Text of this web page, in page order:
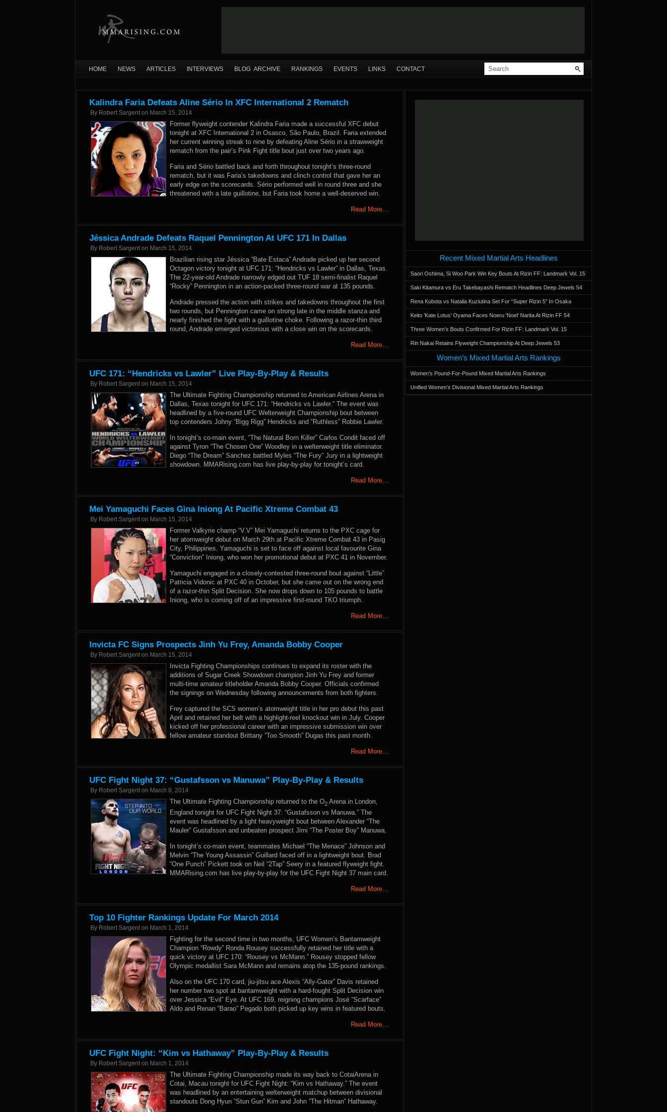
HOME NEWS ARTICLES INTERVIEWS BLOG ARCHIVE RANKINGS EVENTS LINKS CONTACT
Kalindra Faria Defeats Aline Sério In XFC International 2 Rematch
By Robert Sargent on March 15, 2014
Former flyweight contender Kalindra Faria made a successful XFC debut
tonight at XFC International 2 in Osasco, São Paulo, Brazil. Faria extended
her current winning streak to nine by defeating Aline Sério in a strawweight
rematch from the pair’s Pink Fight title bout just over two years ago.
Faria and Sério battled back and forth throughout tonight’s three-round
rematch, but it was Faria’s takedowns and clinch control that gave her an
early edge on the scorecards. Sério performed well in round three and she
threatened with a late guillotine, but Faria took home a well-deserved win.
Read More…
Jéssica Andrade Defeats Raquel Pennington At UFC 171 In Dallas
By Robert Sargent on March 15, 2014
Brazilian rising star Jéssica “Bate Estaca” Andrade picked up her second
Octagon victory tonight at UFC 171: “Hendricks vs Lawler” in Dallas, Texas.
The 22-year-old Andrade narrowly edged out TUF 18 semi-finalist Raquel
“Rocky” Pennington in an action-packed three-round war at 135 pounds.
Andrade pressed the action with strikes and takedowns throughout the first
two rounds, but Pennington came on strong late in the middle stanza and
nearly finished the fight with a guillotine choke. Following a razor-thin third
round, Andrade emerged victorious with a close win on the scorecards.
Read More…
UFC 171: “Hendricks vs Lawler” Live Play-By-Play & Results
By Robert Sargent on March 15, 2014
The Ultimate Fighting Championship returned to American Airlines Arena in
Dallas, Texas tonight for UFC 171: “Hendricks vs Lawler.” The event was
headlined by a five-round UFC Welterweight Championship bout between
top contenders Johny “Bigg Rigg” Hendricks and “Ruthless” Robbie Lawler.
In tonight’s co-main event, “The Natural Born Killer” Carlos Condit faced off
against Tyron “The Chosen One” Woodley in a welterweight title eliminator.
Diego “The Dream” Sanchez battled Myles “The Fury” Jury in a lightweight
showdown. MMARising.com has live play-by-play for tonight’s card.
Read More…
Mei Yamaguchi Faces Gina Iniong At Pacific Xtreme Combat 43
By Robert Sargent on March 15, 2014
Former Valkyrie champ “V.V” Mei Yamaguchi returns to the PXC cage for
her atomweight debut on March 29th at Pacific Xtreme Combat 43 in Pasig
City, Philippines. Yamaguchi is set to face off against local favourite Gina
“Conviction” Iniong, who won her promotional debut at PXC 41 in November.
Yamaguchi engaged in a closely-contested three-round bout against “Little”
Patricia Vidonic at PXC 40 in October, but she came out on the wrong end
of a razor-thin Split Decision. She now drops down to 105 pounds to battle
Iniong, who is coming off of an impressive first-round TKO triumph.
Read More…
Invicta FC Signs Prospects Jinh Yu Frey, Amanda Bobby Cooper
By Robert Sargent on March 15, 2014
Invicta Fighting Championships continues to expand its roster with the
additions of Sugar Creek Showdown champion Jinh Yu Frey and former
multi-time amateur titleholder Amanda Bobby Cooper. Officials confirmed
the signings on Wednesday following announcements from both fighters.
Frey captured the SCS women’s atomweight title in her pro debut this past
April and retained her belt with a highlight-reel knockout win in July. Cooper
kicked off her professional career with an impressive submission win over
fellow amateur standout Brittany “Too Smooth” Dugas this past month.
Read More…
UFC Fight Night 37: “Gustafsson vs Manuwa” Play-By-Play & Results
By Robert Sargent on March 8, 2014
The Ultimate Fighting Championship returned to the O2 Arena in London,
England tonight for UFC Fight Night 37: “Gustafsson vs Manuwa.” The
event was headlined by a light heavyweight bout between Alexander “The
Mauler” Gustafsson and unbeaten prospect Jimi “The Poster Boy” Manuwa.
In tonight’s co-main event, teammates Michael “The Menace” Johnson and
Melvin “The Young Assassin” Guillard faced off in a lightweight bout. Brad
“One Punch” Pickett took on Neil “2Tap” Seery in a featured flyweight fight.
MMARising.com has live play-by-play for the UFC Fight Night 37 main card.
Read More…
Top 10 Fighter Rankings Update For March 2014
By Robert Sargent on March 1, 2014
Fighting for the second time in two months, UFC Women’s Bantamweight
Champion “Rowdy” Ronda Rousey successfully retained her title with a
quick victory at UFC 170: “Rousey vs McMann.” Rousey stopped fellow
Olympic medallist Sara McMann and remains atop the 135-pound rankings.
Also on the UFC 170 card, jiu-jitsu ace Alexis “Ally-Gator” Davis retained
her number two spot at bantamweight with a hard-fought Split Decision win
over Jessica “Evil” Eye. At UFC 169, reigning champions José “Scarface”
Aldo and Renan “Barao” Pegado both picked up key wins in featured bouts.
Read More…
UFC Fight Night: “Kim vs Hathaway” Play-By-Play & Results
By Robert Sargent on March 1, 2014
The Ultimate Fighting Championship made its way back to CotaiArena in
Cotai, Macau tonight for UFC Fight Night: “Kim vs Hathaway.” The event
was headlined by an entertaining welterweight matchup between divisional
standouts Dong Hyun “Stun Gun” Kim and John “The Hitman” Hathaway.
Recent Mixed Martial Arts Headlines
Saori Oshima, Si Woo Park Win Key Bouts At Rizin FF: Landmark Vol. 15
Saki Kitamura vs Eru Takebayashi Rematch Headlines Deep Jewels 54
Rena Kubota vs Natalia Kuziutina Set For “Super Rizin 5” In Osaka
Keito 'Kate Lotus' Oyama Faces Noeru 'Noel' Narita At Rizin FF 54
Three Women’s Bouts Confirmed For Rizin FF: Landmark Vol. 15
Rin Nakai Retains Flyweight Championship At Deep Jewels 53
Women’s Mixed Martial Arts Rankings
Women’s Pound-For-Pound Mixed Martial Arts Rankings
Unified Women’s Divisional Mixed Martial Arts Rankings